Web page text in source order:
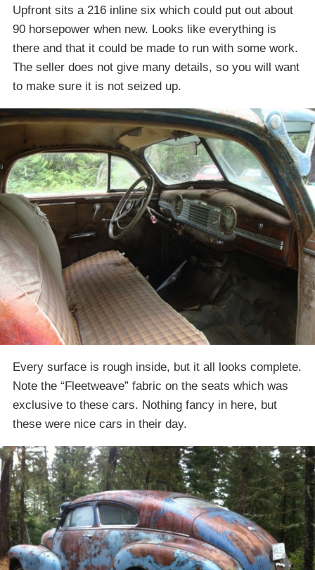
Upfront sits a 216 inline six which could put out about
90 horsepower when new. Looks like everything is
there and that it could be made to run with some work.
The seller does not give many details, so you will want
to make sure it is not seized up.
Every surface is rough inside, but it all looks complete.
Note the “Fleetweave” fabric on the seats which was
exclusive to these cars. Nothing fancy in here, but
these were nice cars in their day.